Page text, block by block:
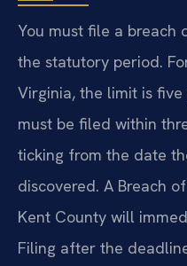
You must file a breach
the statutory period.
Virginia, the limit is
must be filed within
ticking from the date
discovered. A Breach
Kent County will
Filing after the